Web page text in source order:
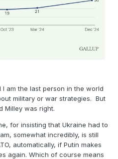
am the last person in the world
military or war strategies. But
Milley was right.
for insisting that Ukraine had to
somewhat incredibly, is still
automatically, if Putin makes
again. Which of course means